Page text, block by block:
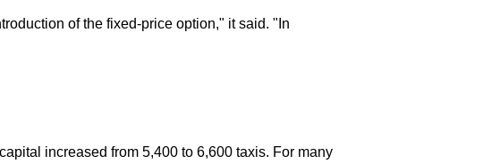
of the fixed-price option," it said. "In
increased from 5,400 to 6,600 taxis. For many